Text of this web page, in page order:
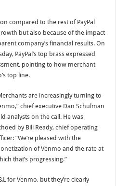
compared to the rest of PayPal
but also because of the impact
company’s financial results. On
PayPal’s top brass expressed
pointing to how merchant
top line.
are increasingly turning to
chief executive Dan Schulman
analysts on the call. He was
by Bill Ready, chief operating
“We’re pleased with the
of Venmo and the rate at
that’s progressing.”
for Venmo, but they’re clearly